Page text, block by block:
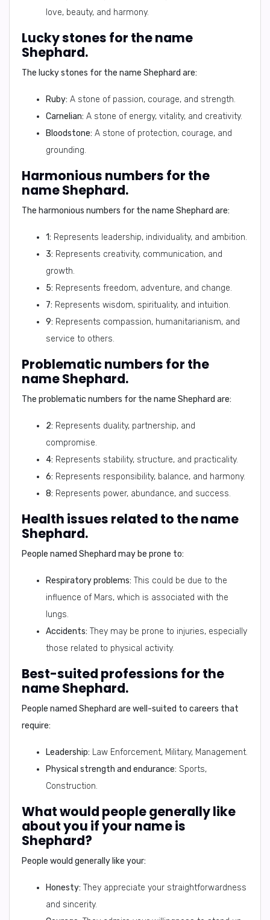
love, beauty, and harmony.
Lucky stones for the name
Shephard.
The lucky stones for the name Shephard are:
Ruby: A stone of passion, courage, and strength.
Carnelian: A stone of energy, vitality, and creativity.
Bloodstone: A stone of protection, courage, and
grounding.
Harmonious numbers for the
name Shephard.
The harmonious numbers for the name Shephard are:
1: Represents leadership, individuality, and ambition.
3: Represents creativity, communication, and
growth.
5: Represents freedom, adventure, and change.
7: Represents wisdom, spirituality, and intuition.
9: Represents compassion, humanitarianism, and
service to others.
Problematic numbers for the
name Shephard.
The problematic numbers for the name Shephard are:
2: Represents duality, partnership, and
compromise.
4: Represents stability, structure, and practicality.
6: Represents responsibility, balance, and harmony.
8: Represents power, abundance, and success.
Health issues related to the name
Shephard.
People named Shephard may be prone to:
Respiratory problems: This could be due to the
influence of Mars, which is associated with the
lungs.
Accidents: They may be prone to injuries, especially
those related to physical activity.
Best-suited professions for the
name Shephard.
People named Shephard are well-suited to careers that
require:
Leadership: Law Enforcement, Military, Management.
Physical strength and endurance: Sports,
Construction.
What would people generally like
about you if your name is
Shephard?
People would generally like your:
Honesty: They appreciate your straightforwardness
and sincerity.